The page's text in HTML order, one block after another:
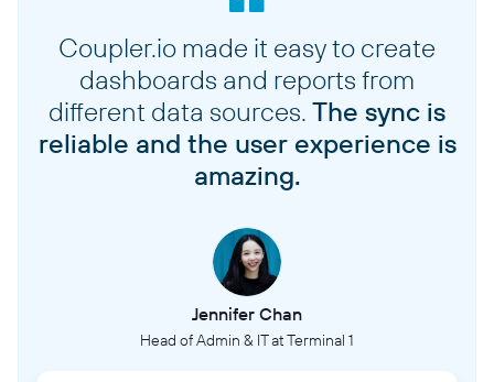
Coupler.io made it easy to create
dashboards and reports from
different data sources. The sync is
reliable and the user experience is
amazing.
Jennifer Chan
Head of Admin & IT at Terminal 1